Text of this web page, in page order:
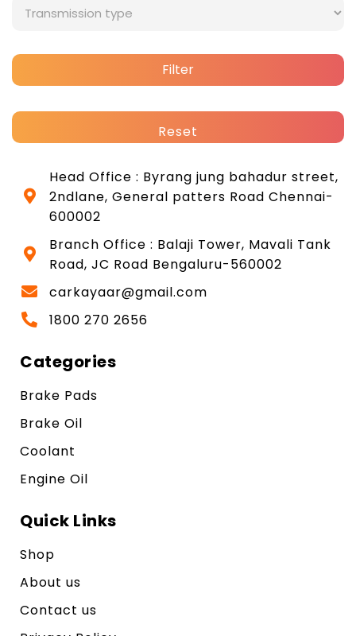
Filter
Reset
Head Office : Byrang jung bahadur street,
2ndlane, General patters Road Chennai-
600002
Branch Office : Balaji Tower, Mavali Tank
Road, JC Road Bengaluru-560002
carkayaar@gmail.com
1800 270 2656
Categories
Brake Pads
Brake Oil
Coolant
Engine Oil
Quick Links
Shop
About us
Contact us